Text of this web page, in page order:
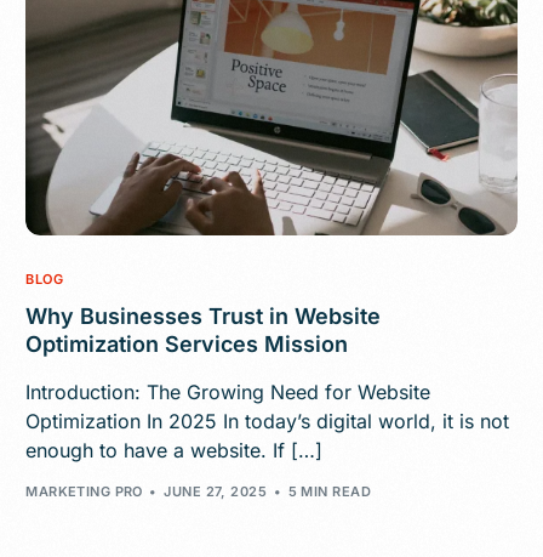
BLOG
Why Businesses Trust in Website
Optimization Services Mission
Introduction: The Growing Need for Website
Optimization In 2025 In today’s digital world, it is not
enough to have a website. If […]
MARKETING PRO JUNE 27, 2025 5 MIN READ